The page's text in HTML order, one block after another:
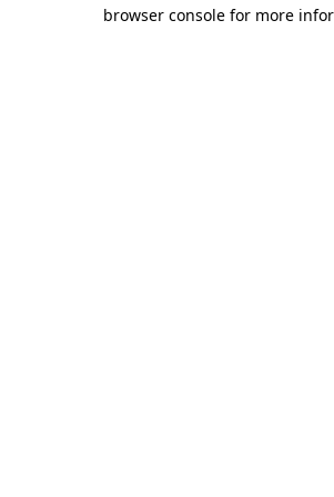
browser console for more